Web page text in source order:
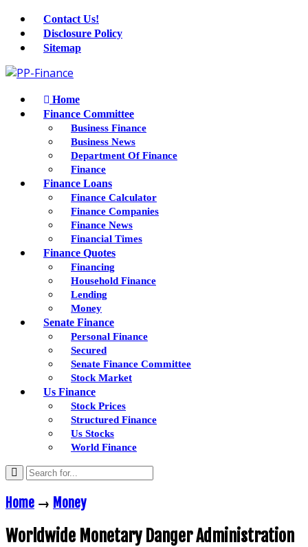
Contact Us!
Disclosure Policy
Sitemap
Home
Finance Committee
Business Finance
Business News
Department Of Finance
Finance
Finance Loans
Finance Calculator
Finance Companies
Finance News
Financial Times
Finance Quotes
Financing
Household Finance
Lending
Money
Senate Finance
Personal Finance
Secured
Senate Finance Committee
Stock Market
Us Finance
Stock Prices
Structured Finance
Us Stocks
World Finance
Home → Money
Worldwide Monetary Danger Administration